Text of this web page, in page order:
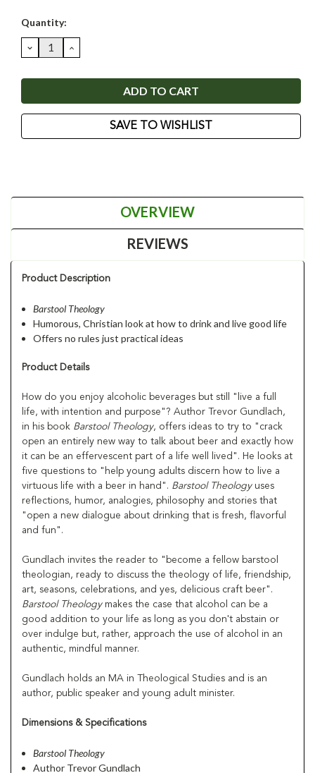
Current
Quantity:
DECREASE
QUANTITY:
INCREASE
QUANTITY:
SAVE TO WISHLIST
OVERVIEW
REVIEWS
Product Description
Barstool Theology
Humorous, Christian look at how to drink and live good life
Offers no rules just practical ideas
Product Details
How do you enjoy alcoholic beverages but still "live a full
life, with intention and purpose"? Author Trevor Gundlach,
in his book Barstool Theology, offers ideas to try to "crack
open an entirely new way to talk about beer and exactly how
it can be an effervescent part of a life well lived". He looks at
five questions to "help young adults discern how to live a
virtuous life with a beer in hand". Barstool Theology uses
reflections, humor, analogies, philosophy and stories that
"open a new dialogue about drinking that is fresh, flavorful
and fun".
Gundlach invites the reader to "become a fellow barstool
theologian, ready to discuss the theology of life, friendship,
art, seasons, celebrations, and yes, delicious craft beer".
Barstool Theologymakes the case that alcohol can be a
good addition to your life as long as you don't abstain or
over indulge but, rather, approach the use of alcohol in an
authentic, mindful manner.
Gundlach holds an MA in Theological Studies and is an
author, public speaker and young adult minister.
Dimensions & Specifications
Barstool Theology
Author Trevor Gundlach